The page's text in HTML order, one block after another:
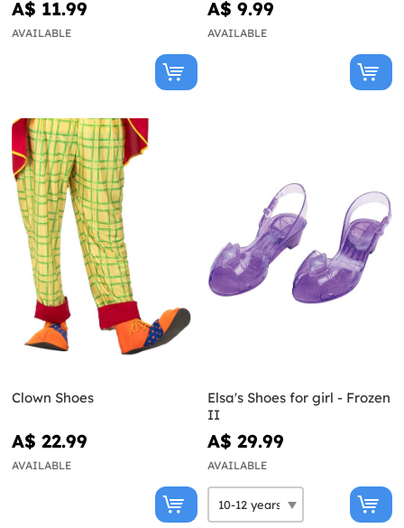
A$ 11.99
AVAILABLE
A$ 9.99
AVAILABLE
Clown Shoes
A$ 22.99
AVAILABLE
Elsa's Shoes for girl - Frozen
II
A$ 29.99
AVAILABLE